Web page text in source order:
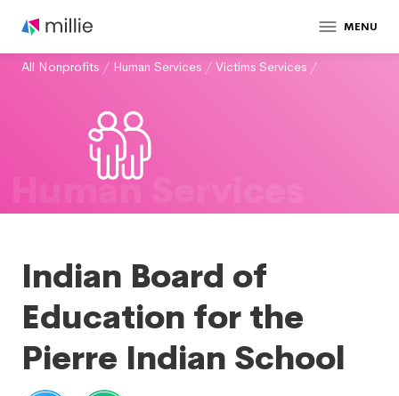
MENU
All Nonprofits / Human Services / Victims Services /
Human Services
Indian Board of
Education for the
Pierre Indian School